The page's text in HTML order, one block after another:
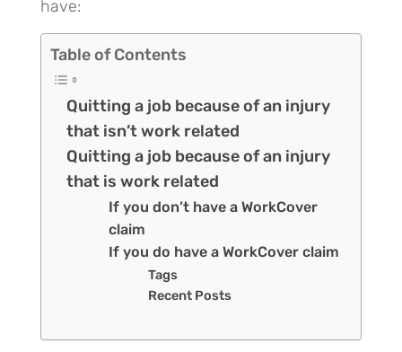
have:
Table of Contents
Quitting a job because of an injury
that isn’t work related
Quitting a job because of an injury
that is work related
If you don’t have a WorkCover
claim
If you do have a WorkCover claim
Tags
Recent Posts